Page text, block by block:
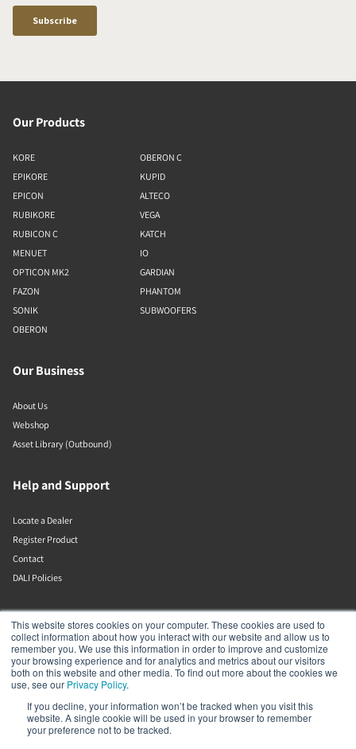
This website stores cookies on your computer. These cookies are used to
collect information about how you interact with our website and allow us to
remember you. We use this information in order to improve and customize
your browsing experience and for analytics and metrics about our visitors
both on this website and other media. To find out more about the cookies we
use, see our Privacy Policy.
If you decline, your information won’t be tracked when you visit this
website. A single cookie will be used in your browser to remember
your preference not to be tracked.
Our Products
KORE
EPIKORE
EPICON
RUBIKORE
RUBICON C
MENUET
OPTICON MK2
FAZON
SONIK
OBERON
OBERON C
KUPID
ALTECO
VEGA
KATCH
IO
GARDIAN
PHANTOM
SUBWOOFERS
Our Business
About Us
Webshop
Asset Library (Outbound)
Help and Support
Locate a Dealer
Register Product
Contact
DALI Policies
Lenbrook
633 Granite Ct
Pickering
Ontario
L1W 3K1
Canada
19058316555